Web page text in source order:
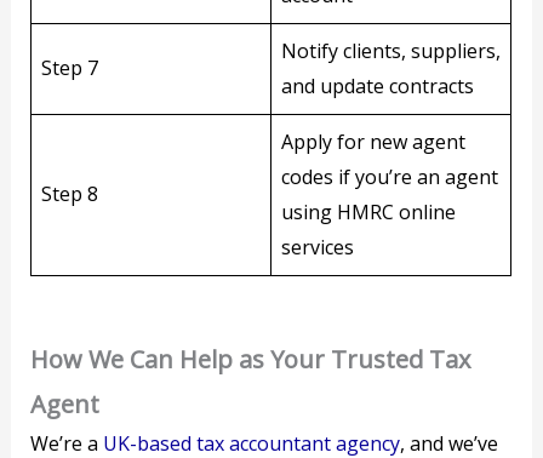
Step 7
Notify clients, suppliers,
and update contracts
Step 8
Apply for new agent
codes if you’re an agent
using HMRC online
services
How We Can Help as Your Trusted Tax
Agent
We’re a UK-based tax accountant agency, and we’ve